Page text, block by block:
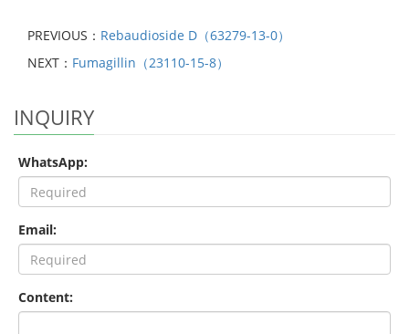
PREVIOUS： Rebaudioside D（63279-13-0）
NEXT： Fumagillin（23110-15-8）
INQUIRY
WhatsApp:
Email:
Content: